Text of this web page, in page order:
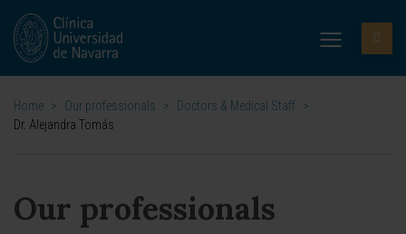
Home > Our professionals > Doctors & Medical Staff >
Dr. Alejandra Tomás
Our professionals